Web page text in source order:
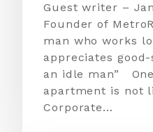
Guest writer –
Founder of
man who works
appreciates
an idle man”
apartment is not
Corporate…